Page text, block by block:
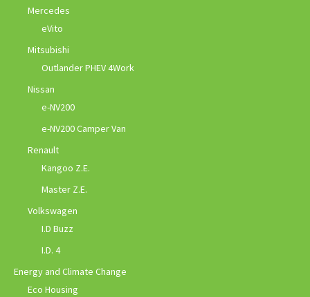
Mercedes
eVito
Mitsubishi
Outlander PHEV 4Work
Nissan
e-NV200
e-NV200 Camper Van
Renault
Kangoo Z.E.
Master Z.E.
Volkswagen
I.D Buzz
I.D. 4
Energy and Climate Change
Eco Housing